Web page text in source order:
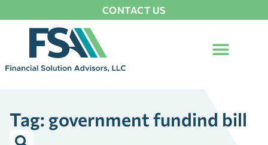
CONTACT US
Tag: government fundind bill